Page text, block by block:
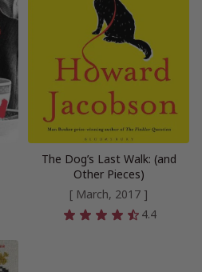
The Dog’s Last Walk: (and
Other Pieces)
[ March, 2017 ]
4.4